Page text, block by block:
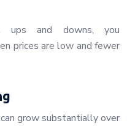
ups and downs, you
prices are low and fewer
grow substantially over